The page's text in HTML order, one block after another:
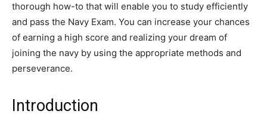
thorough how-to that will enable you to study efficiently
and pass the Navy Exam. You can increase your chances
of earning a high score and realizing your dream of
joining the navy by using the appropriate methods and
perseverance.
Introduction